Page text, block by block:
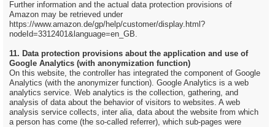
Further information and the actual data protection provisions of
Amazon may be retrieved under
https://www.amazon.de/gp/help/customer/display.html?
nodeId=3312401&language=en_GB.
11. Data protection provisions about the application and use of
Google Analytics (with anonymization function)
On this website, the controller has integrated the component of Google
Analytics (with the anonymizer function). Google Analytics is a web
analytics service. Web analytics is the collection, gathering, and
analysis of data about the behavior of visitors to websites. A web
analysis service collects, inter alia, data about the website from which
a person has come (the so-called referrer), which sub-pages were